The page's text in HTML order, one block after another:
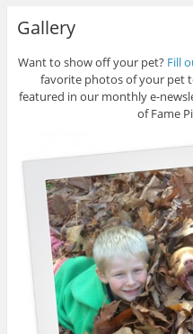
Gallery
Want to show off your pet? Fill
favorite photos of your pet
featured in our monthly e-
of Fame